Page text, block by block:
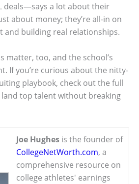
deals—says a lot about their
about money; they’re all-in on
and building real relationships.
matter, too, and the school’s
If you’re curious about the nitty-
playbook, check out the full
top talent without breaking
Joe Hughes is the founder of
CollegeNetWorth.com, a
comprehensive resource on
college athletes' earnings